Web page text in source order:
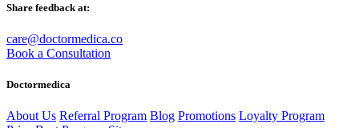
Share feedback at:
care@doctormedica.co
Book a Consultation
Doctormedica
About Us Referral Program Blog Promotions Loyalty Program